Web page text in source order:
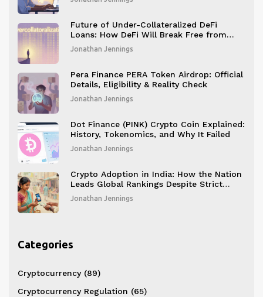
Future of Under-Collateralized DeFi
Loans: How DeFi Will Break Free from
Overcollateralization
Jonathan Jennings
Pera Finance PERA Token Airdrop: Official
Details, Eligibility & Reality Check
Jonathan Jennings
Dot Finance (PINK) Crypto Coin Explained:
History, Tokenomics, and Why It Failed
Jonathan Jennings
Crypto Adoption in India: How the Nation
Leads Global Rankings Despite Strict
Restrictions
Jonathan Jennings
Categories
Cryptocurrency (89)
Cryptocurrency Regulation (65)